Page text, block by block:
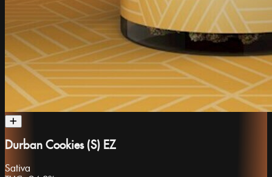
Durban Cookies (S) EZ
Sativa